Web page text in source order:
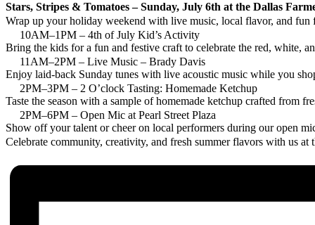
Stars, Stripes & Tomatoes – Sunday, July 6th at the Dallas
Wrap up your holiday weekend with live music, local flavor, and
10AM–1PM – 4th of July Kid’s Activity
Bring the kids for a fun and festive craft to celebrate the red, white,
11AM–2PM – Live Music – Brady Davis
Enjoy laid-back Sunday tunes with live acoustic music while you
2PM–3PM – 2 O’clock Tasting: Homemade Ketchup
Taste the season with a sample of homemade ketchup crafted from
2PM–6PM – Open Mic at Pearl Street Plaza
Show off your talent or cheer on local performers during our open
Celebrate community, creativity, and fresh summer flavors with us